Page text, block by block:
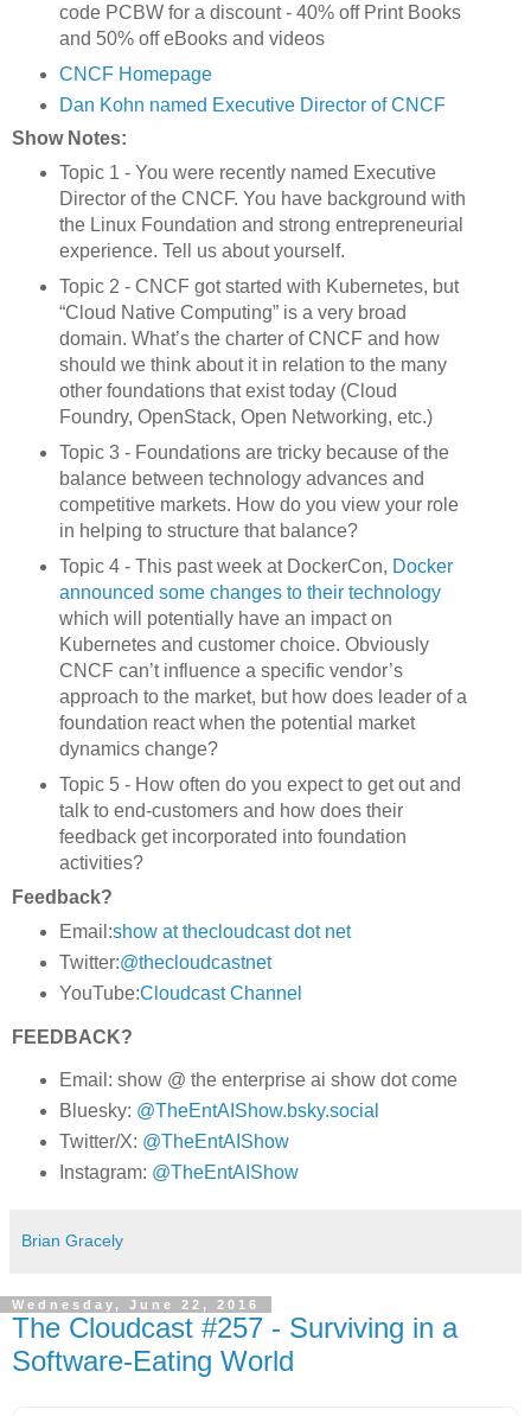
code PCBW for a discount - 40% off Print Books
and 50% off eBooks and videos
CNCF Homepage
Dan Kohn named Executive Director of CNCF
Show Notes:
Topic 1 - You were recently named Executive
Director of the CNCF. You have background with
the Linux Foundation and strong entrepreneurial
experience. Tell us about yourself.
Topic 2 - CNCF got started with Kubernetes, but
“Cloud Native Computing” is a very broad
domain. What’s the charter of CNCF and how
should we think about it in relation to the many
other foundations that exist today (Cloud
Foundry, OpenStack, Open Networking, etc.)
Topic 3 - Foundations are tricky because of the
balance between technology advances and
competitive markets. How do you view your role
in helping to structure that balance?
Topic 4 - This past week at DockerCon, Docker
announced some changes to their technology
which will potentially have an impact on
Kubernetes and customer choice. Obviously
CNCF can’t influence a specific vendor’s
approach to the market, but how does leader of a
foundation react when the potential market
dynamics change?
Topic 5 - How often do you expect to get out and
talk to end-customers and how does their
feedback get incorporated into foundation
activities?
Feedback?
Email:show at thecloudcast dot net
Twitter:@thecloudcastnet
YouTube:Cloudcast Channel
FEEDBACK?
Email: show @ the enterprise ai show dot come
Bluesky: @TheEntAIShow.bsky.social
Twitter/X: @TheEntAIShow
Instagram: @TheEntAIShow
Brian Gracely
Wednesday, June 22, 2016
The Cloudcast #257 - Surviving in a
Software-Eating World